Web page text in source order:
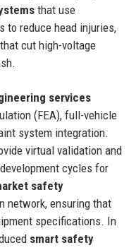
that use
to reduce head injuries,
cut high-voltage
services
(FEA), full-vehicle
system integration.
virtual validation and
cycles for
safety
ensuring that
specifications. In
smart safety